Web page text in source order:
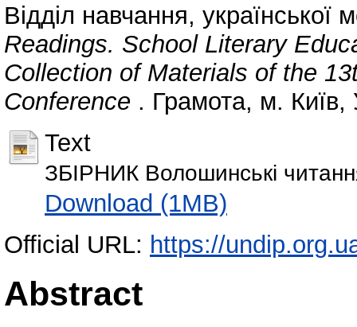
Відділ навчання, української
Readings. School Literary
Collection of Materials of the
Conference . Грамота, м. Київ,
Text
ЗБІРНИК Волошинські
Download (1MB)
Official URL: https://
Abstract